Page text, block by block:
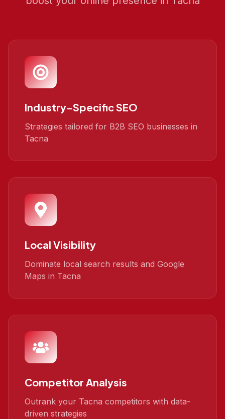
Industry-Specific SEO
Strategies tailored for B2B SEO businesses in
Tacna
Local Visibility
Dominate local search results and Google
Maps in Tacna
Competitor Analysis
Outrank your Tacna competitors with data-
driven strategies